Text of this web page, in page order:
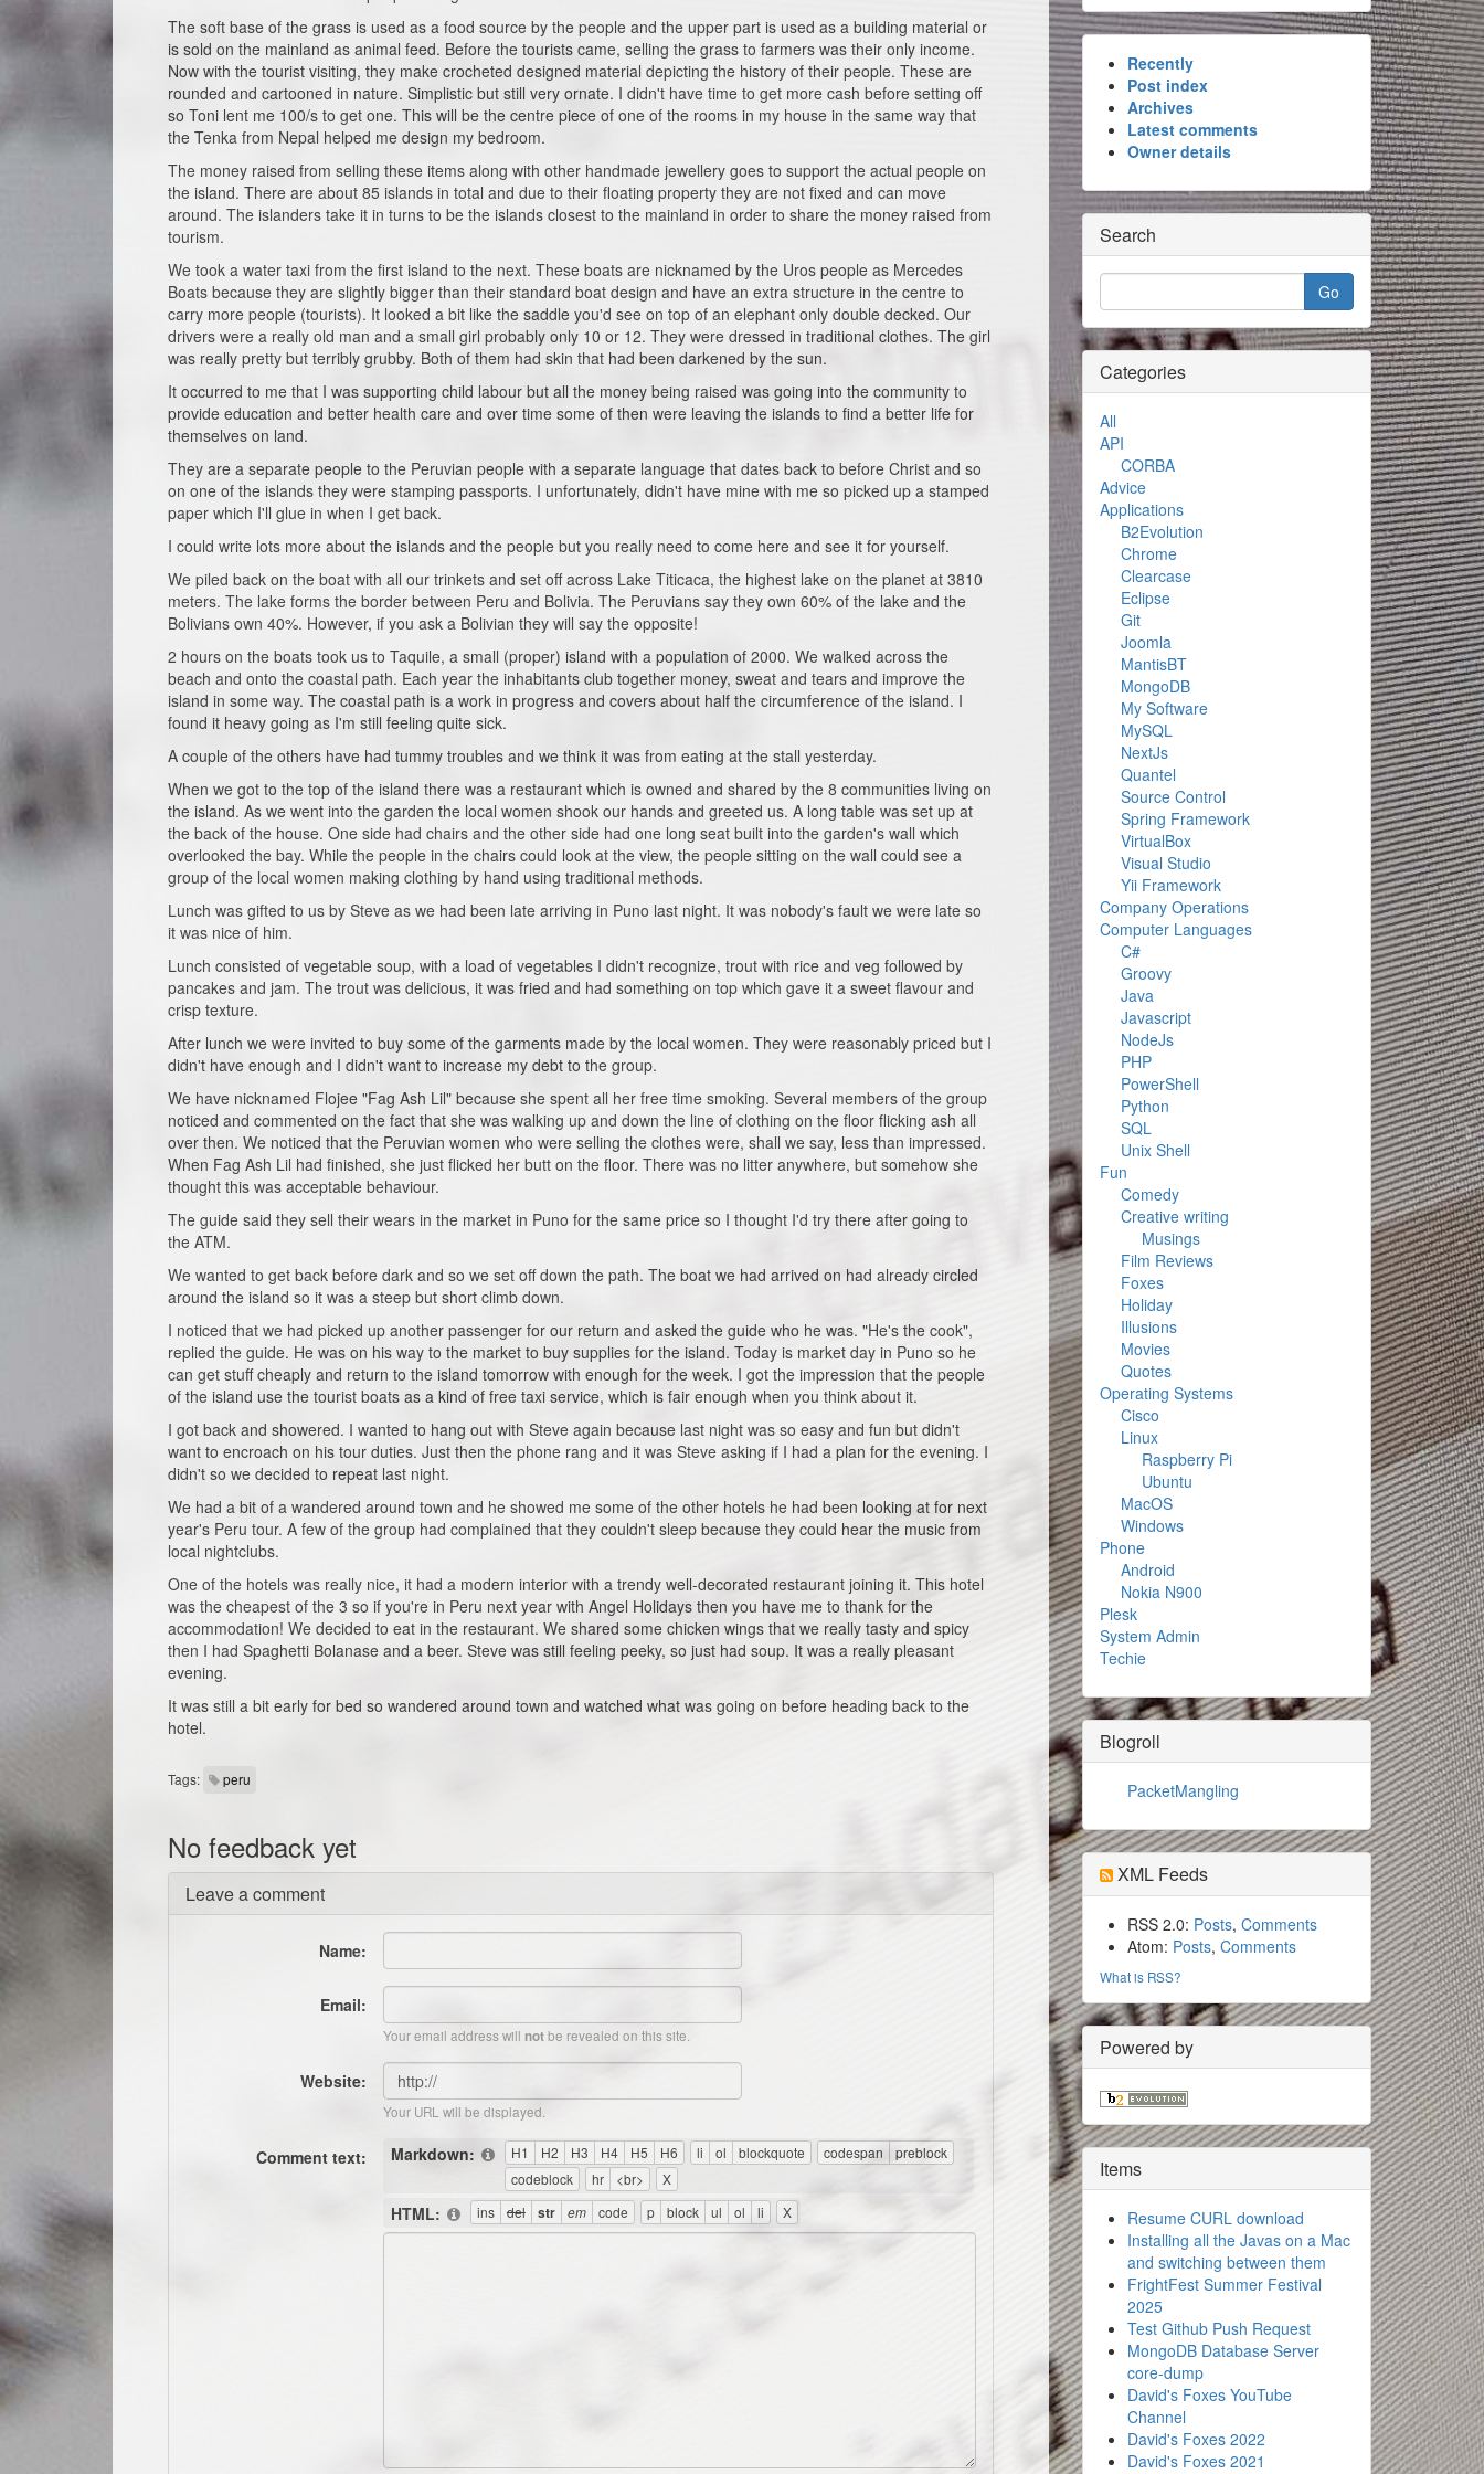
The soft base of the grass is used as a food source by the people and the upper part is used as a building material or
is sold on the mainland as animal feed. Before the tourists came, selling the grass to farmers was their only income.
Now with the tourist visiting, they make crocheted designed material depicting the history of their people. These are
rounded and cartooned in nature. Simplistic but still very ornate. I didn't have time to get more cash before setting off
so Toni lent me 100/s to get one. This will be the centre piece of one of the rooms in my house in the same way that
the Tenka from Nepal helped me design my bedroom.
The money raised from selling these items along with other handmade jewellery goes to support the actual people on
the island. There are about 85 islands in total and due to their floating property they are not fixed and can move
around. The islanders take it in turns to be the islands closest to the mainland in order to share the money raised from
tourism.
We took a water taxi from the first island to the next. These boats are nicknamed by the Uros people as Mercedes
Boats because they are slightly bigger than their standard boat design and have an extra structure in the centre to
carry more people (tourists). It looked a bit like the saddle you'd see on top of an elephant only double decked. Our
drivers were a really old man and a small girl probably only 10 or 12. They were dressed in traditional clothes. The girl
was really pretty but terribly grubby. Both of them had skin that had been darkened by the sun.
It occurred to me that I was supporting child labour but all the money being raised was going into the community to
provide education and better health care and over time some of then were leaving the islands to find a better life for
themselves on land.
They are a separate people to the Peruvian people with a separate language that dates back to before Christ and so
on one of the islands they were stamping passports. I unfortunately, didn't have mine with me so picked up a stamped
paper which I'll glue in when I get back.
I could write lots more about the islands and the people but you really need to come here and see it for yourself.
We piled back on the boat with all our trinkets and set off across Lake Titicaca, the highest lake on the planet at 3810
meters. The lake forms the border between Peru and Bolivia. The Peruvians say they own 60% of the lake and the
Bolivians own 40%. However, if you ask a Bolivian they will say the opposite!
2 hours on the boats took us to Taquile, a small (proper) island with a population of 2000. We walked across the
beach and onto the coastal path. Each year the inhabitants club together money, sweat and tears and improve the
island in some way. The coastal path is a work in progress and covers about half the circumference of the island. I
found it heavy going as I'm still feeling quite sick.
A couple of the others have had tummy troubles and we think it was from eating at the stall yesterday.
When we got to the top of the island there was a restaurant which is owned and shared by the 8 communities living on
the island. As we went into the garden the local women shook our hands and greeted us. A long table was set up at
the back of the house. One side had chairs and the other side had one long seat built into the garden's wall which
overlooked the bay. While the people in the chairs could look at the view, the people sitting on the wall could see a
group of the local women making clothing by hand using traditional methods.
Lunch was gifted to us by Steve as we had been late arriving in Puno last night. It was nobody's fault we were late so
it was nice of him.
Lunch consisted of vegetable soup, with a load of vegetables I didn't recognize, trout with rice and veg followed by
pancakes and jam. The trout was delicious, it was fried and had something on top which gave it a sweet flavour and
crisp texture.
After lunch we were invited to buy some of the garments made by the local women. They were reasonably priced but I
didn't have enough and I didn't want to increase my debt to the group.
We have nicknamed Flojee "Fag Ash Lil" because she spent all her free time smoking. Several members of the group
noticed and commented on the fact that she was walking up and down the line of clothing on the floor flicking ash all
over then. We noticed that the Peruvian women who were selling the clothes were, shall we say, less than impressed.
When Fag Ash Lil had finished, she just flicked her butt on the floor. There was no litter anywhere, but somehow she
thought this was acceptable behaviour.
The guide said they sell their wears in the market in Puno for the same price so I thought I'd try there after going to
the ATM.
We wanted to get back before dark and so we set off down the path. The boat we had arrived on had already circled
around the island so it was a steep but short climb down.
I noticed that we had picked up another passenger for our return and asked the guide who he was. "He's the cook",
replied the guide. He was on his way to the market to buy supplies for the island. Today is market day in Puno so he
can get stuff cheaply and return to the island tomorrow with enough for the week. I got the impression that the people
of the island use the tourist boats as a kind of free taxi service, which is fair enough when you think about it.
I got back and showered. I wanted to hang out with Steve again because last night was so easy and fun but didn't
want to encroach on his tour duties. Just then the phone rang and it was Steve asking if I had a plan for the evening. I
didn't so we decided to repeat last night.
We had a bit of a wandered around town and he showed me some of the other hotels he had been looking at for next
year's Peru tour. A few of the group had complained that they couldn't sleep because they could hear the music from
local nightclubs.
One of the hotels was really nice, it had a modern interior with a trendy well-decorated restaurant joining it. This hotel
was the cheapest of the 3 so if you're in Peru next year with Angel Holidays then you have me to thank for the
accommodation! We decided to eat in the restaurant. We shared some chicken wings that we really tasty and spicy
then I had Spaghetti Bolanase and a beer. Steve was still feeling peeky, so just had soup. It was a really pleasant
evening.
It was still a bit early for bed so wandered around town and watched what was going on before heading back to the
hotel.
Tags: peru
No feedback yet
Leave a comment
Name:
Email:
Your email address will notbe revealed on this site.
Website:
Your URL will be displayed.
Comment text: Markdown:
HTML:
Recently
Post index
Archives
Latest comments
Owner details
Search
Categories
All
API
CORBA
Advice
Applications
B2Evolution
Chrome
Clearcase
Eclipse
Git
Joomla
MantisBT
MongoDB
My Software
MySQL
NextJs
Quantel
Source Control
Spring Framework
VirtualBox
Visual Studio
Yii Framework
Company Operations
Computer Languages
C#
Groovy
Java
Javascript
NodeJs
PHP
PowerShell
Python
SQL
Unix Shell
Fun
Comedy
Creative writing
Musings
Film Reviews
Foxes
Holiday
Illusions
Movies
Quotes
Operating Systems
Cisco
Linux
Raspberry Pi
Ubuntu
MacOS
Windows
Phone
Android
Nokia N900
Plesk
System Admin
Techie
Blogroll
PacketMangling
XML Feeds
RSS 2.0: Posts, Comments
Atom: Posts, Comments
What is RSS?
Powered by
Items
Resume CURL download
Installing all the Javas on a Mac
and switching between them
FrightFest Summer Festival
2025
Test Github Push Request
MongoDB Database Server
core-dump
David's Foxes YouTube
Channel
David's Foxes 2022
David's Foxes 2021